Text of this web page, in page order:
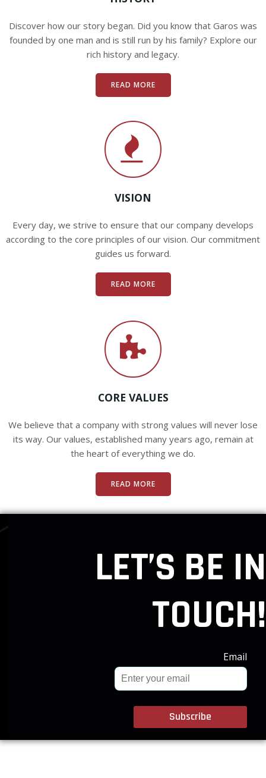
Discover how our story began. Did you know that Garos was
founded by one man and is still run by his family? Explore our
rich history and legacy.
READ MORE
VISION
Every day, we strive to ensure that our company develops
according to the core principles of our vision. Our commitment
guides us forward.
READ MORE
CORE VALUES
We believe that a company with strong values will never lose
its way. Our values, established many years ago, remain at
the heart of everything we do.
READ MORE
LET’S BE IN
TOUCH!
Email